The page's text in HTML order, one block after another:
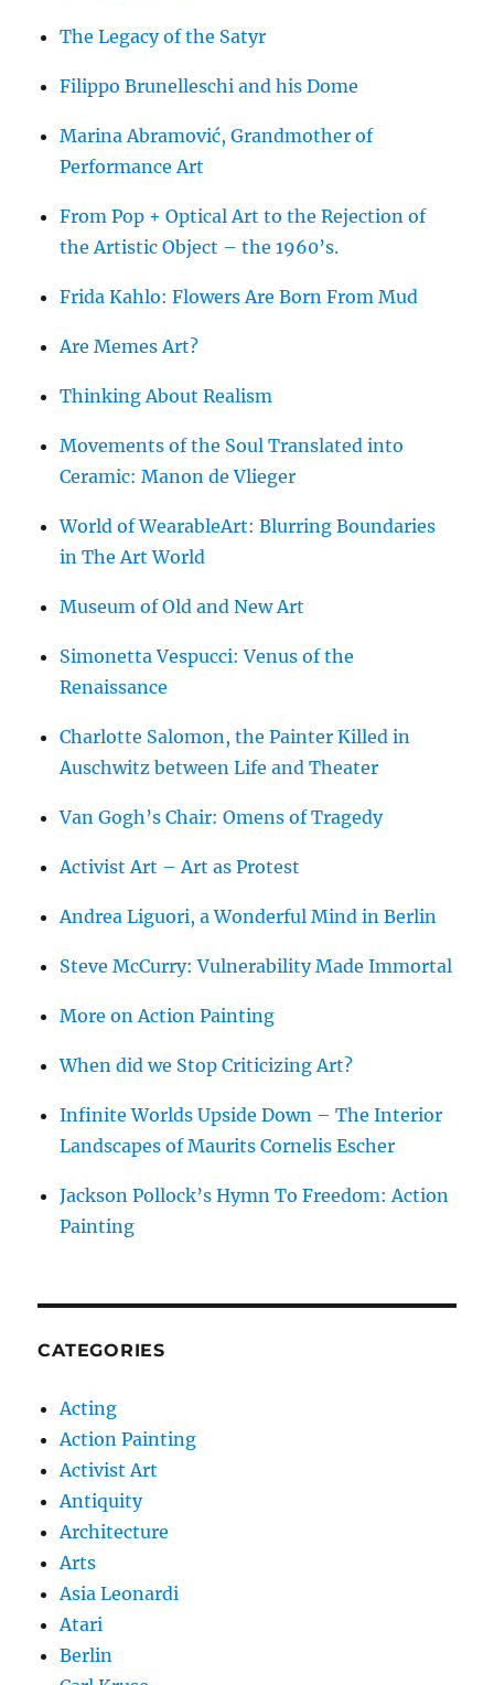
The Legacy of the Satyr
Filippo Brunelleschi and his Dome
Marina Abramović, Grandmother of
Performance Art
From Pop + Optical Art to the Rejection of
the Artistic Object – the 1960’s.
Frida Kahlo: Flowers Are Born From Mud
Are Memes Art?
Thinking About Realism
Movements of the Soul Translated into
Ceramic: Manon de Vlieger
World of WearableArt: Blurring Boundaries
in The Art World
Museum of Old and New Art
Simonetta Vespucci: Venus of the
Renaissance
Charlotte Salomon, the Painter Killed in
Auschwitz between Life and Theater
Van Gogh’s Chair: Omens of Tragedy
Activist Art – Art as Protest
Andrea Liguori, a Wonderful Mind in Berlin
Steve McCurry: Vulnerability Made Immortal
More on Action Painting
When did we Stop Criticizing Art?
Infinite Worlds Upside Down – The Interior
Landscapes of Maurits Cornelis Escher
Jackson Pollock’s Hymn To Freedom: Action
Painting
CATEGORIES
Acting
Action Painting
Activist Art
Antiquity
Architecture
Arts
Asia Leonardi
Atari
Berlin